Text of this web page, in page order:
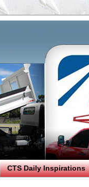
CTS Daily Inspirations